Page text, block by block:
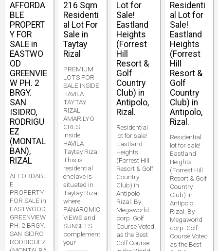
AFFORDA
BLE
PROPERT
Y FOR
SALE in
EASTWO
OD
GREENVIE
W PH. 2
BRGY.
SAN
ISIDRO,
RODRIGU
EZ
(MONTAL
BAN),
RIZAL
AFFORDABL
E
PROPERTY
FOR SALE in
EASTWOOD
GREENVIEW
PH. 2 BRGY.
SAN ISIDRO
RODRIGUEZ
216 Sqm
Residenti
al Lot For
Sale in
Taytay
Rizal
PREMIUM
LOTS FOR
SALE INSIDE
HAVILA
TAYTAY
RIZAL
AMARILYO
CREST
inside
HAVILA
Taytay Rizal
This is
residential
enclave is
situated in
Taytay Rizal
where
PANAROMIC
VIEWS and
SUNSETS
complement
your
Lot for
Sale!
Eastland
Heights
(Forrest
Hill
Resort &
Golf
Country
Club) in
Antipolo,
Rizal.
Residential
lot for sale!
Eastland
Heights
(Forrest Hill
Resort & Golf
Country
Club) in
Antipolo
Rizal. By
Megaworld
corp. Golf
Course Voted
as the Best
Golf Course
Residenti
al Lot for
Sale!
Eastland
Heights
(Forrest
Hill
Resort &
Golf
Country
Club) in
Antipolo,
Rizal.
Residential
lot for sale!
Eastland
Heights
(Forrest Hill
Resort & Golf
Country
Club) in
Antipolo
Rizal. By
Megaworld
corp. Golf
Course Voted
as the Best